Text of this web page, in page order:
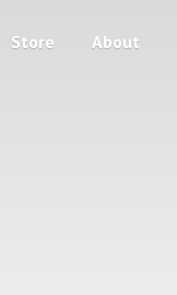
Store About